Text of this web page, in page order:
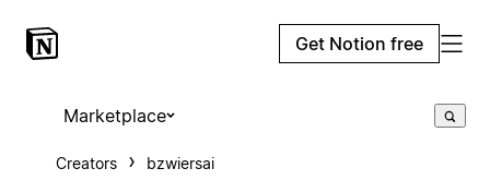
Get Notion free
Marketplace
Creators bzwiersai